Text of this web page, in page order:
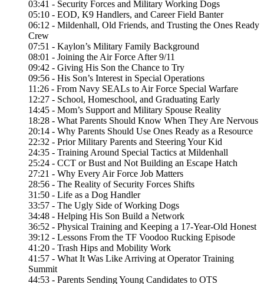
03:41 - Security Forces and Military Working Dogs
05:10 - EOD, K9 Handlers, and Career Field Banter
06:12 - Mildenhall, Old Friends, and Trusting the Ones Ready
Crew
07:51 - Kaylon’s Military Family Background
08:01 - Joining the Air Force After 9/11
09:42 - Giving His Son the Chance to Try
09:56 - His Son’s Interest in Special Operations
11:26 - From Navy SEALs to Air Force Special Warfare
12:27 - School, Homeschool, and Graduating Early
14:45 - Mom’s Support and Military Spouse Reality
18:28 - What Parents Should Know When They Are Nervous
20:14 - Why Parents Should Use Ones Ready as a Resource
22:32 - Prior Military Parents and Steering Your Kid
24:35 - Training Around Special Tactics at Mildenhall
25:24 - CCT or Bust and Not Building an Escape Hatch
27:21 - Why Every Air Force Job Matters
28:56 - The Reality of Security Forces Shifts
31:50 - Life as a Dog Handler
33:57 - The Ugly Side of Working Dogs
34:48 - Helping His Son Build a Network
36:52 - Physical Training and Keeping a 17-Year-Old Honest
39:12 - Lessons From the TF Voodoo Rucking Episode
41:20 - Trash Hips and Mobility Work
41:57 - What It Was Like Arriving at Operator Training
Summit
44:53 - Parents Sending Young Candidates to OTS